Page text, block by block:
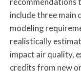
include three main
modeling
realistically
impact air quality,
credits from new